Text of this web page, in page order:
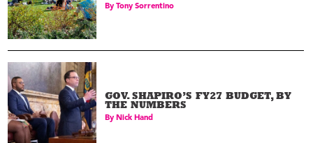
ByTony Sorrentino
GOV. SHAPIRO’S FY27 BUDGET, BY
THE NUMBERS
ByNick Hand